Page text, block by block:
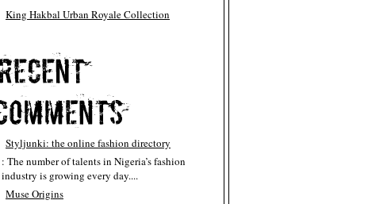
King Hakbal Urban Royale Collection
Styljunki: the online fashion directory
: The number of talents in Nigeria’s fashion
industry is growing every day....
Muse Origins